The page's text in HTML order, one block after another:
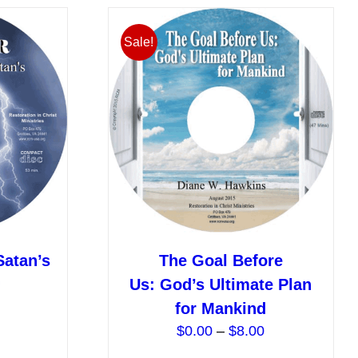
be
chosen
the
variants.
The
options
may
be
chosen
on
the
product
page
Sale!
The Goal Before
Us: God’s Ultimate Plan
for Mankind
$0.00 – $8.00Price